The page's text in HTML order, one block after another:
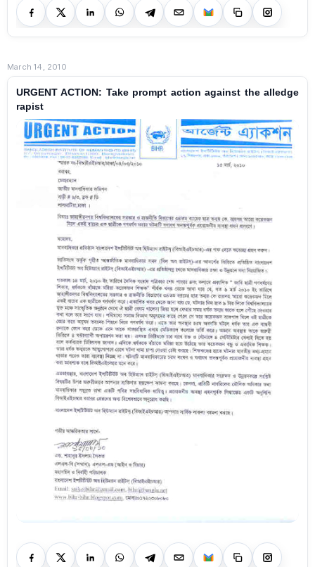
March 14, 2010
URGENT ACTION: Take prompt action against the alledge
rapist